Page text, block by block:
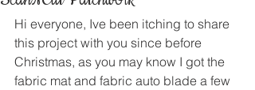
Hi everyone, Ive been itching to share
this project with you since before
Christmas, as you may know I got the
fabric mat and fabric auto blade a few